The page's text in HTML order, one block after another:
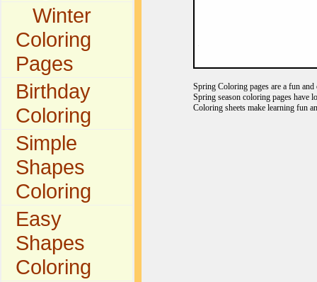
Winter
Coloring
Pages
Birthday
Coloring
Simple
Shapes
Coloring
Easy
Shapes
Coloring
Spring Coloring pages are a fun and
Spring season coloring pages have
Coloring sheets make learning fun